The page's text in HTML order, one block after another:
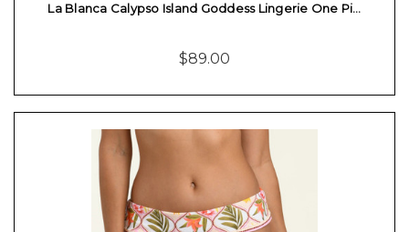
La Blanca Calypso Island Goddess Lingerie One Pi…
$89.00